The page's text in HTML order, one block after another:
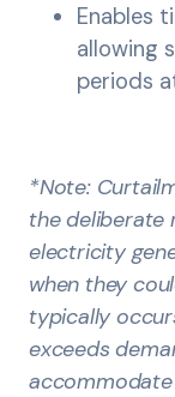
Enables
allowing
periods
*Note:
the deliberate
electricity
when they
typically
exceeds